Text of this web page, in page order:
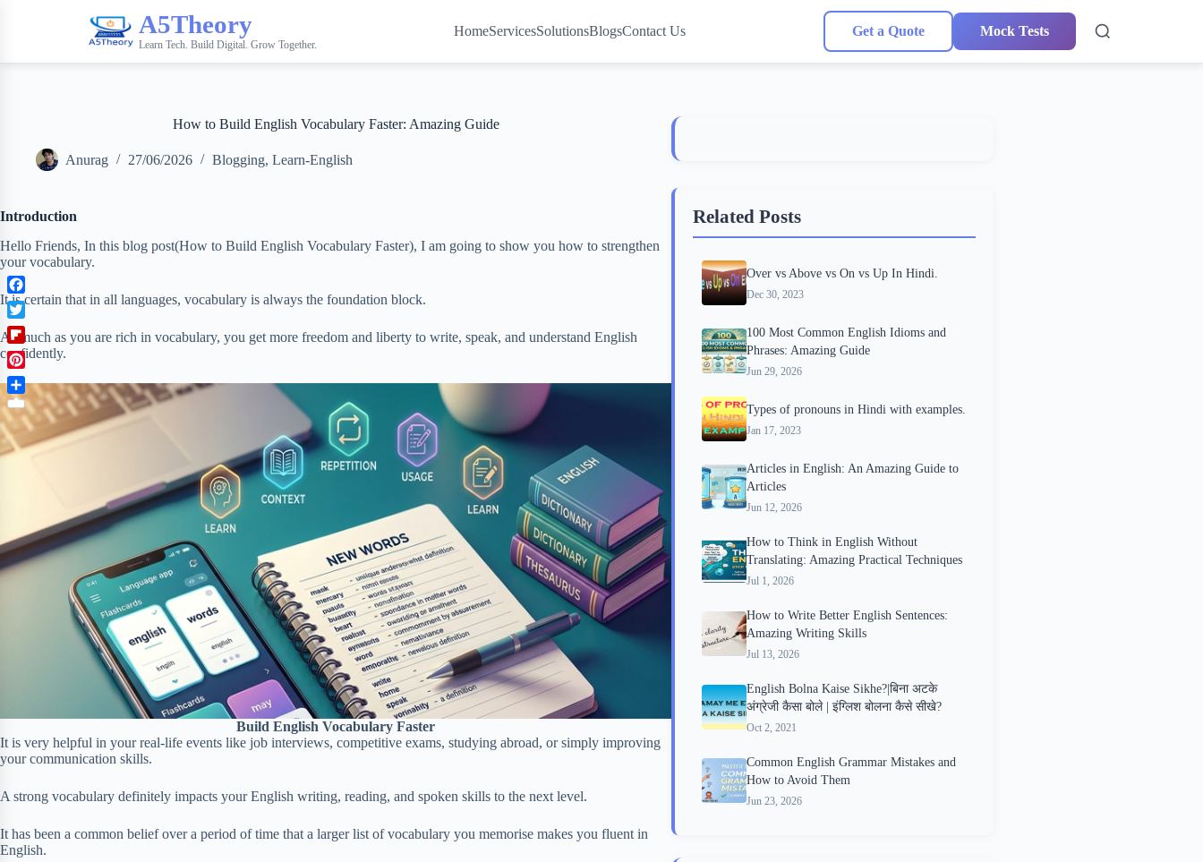
A5Theory
Learn Tech. Build Digital. Grow Together.
HomeServicesSolutionsBlogsContact Us Get a Quote Mock Tests
How to Build English Vocabulary Faster: Amazing Guide
Anurag 27/06/2026 Blogging, Learn-English
Introduction
Hello Friends, In this blog post(How to Build English Vocabulary Faster), I am going to show you how to strengthen
your vocabulary.
It is certain that in all languages, vocabulary is always the foundation block.
As much as you are rich in vocabulary, you get more freedom and liberty to write, speak, and understand English
confidently.
Build English Vocabulary Faster
It is very helpful in your real-life events like job interviews, competitive exams, studying abroad, or simply improving
your communication skills.
A strong vocabulary definitely impacts your English writing, reading, and spoken skills to the next level.
It has been a common belief over a period of time that a larger list of vocabulary you memorise makes you fluent in
English.
Related Posts
Over vs Above vs On vs Up In Hindi.
Dec 30, 2023
100 Most Common English Idioms and
Phrases: Amazing Guide
Jun 29, 2026
Types of pronouns in Hindi with examples.
Jan 17, 2023
Articles in English: An Amazing Guide to
Articles
Jun 12, 2026
How to Think in English Without
Translating: Amazing Practical Techniques
Jul 1, 2026
How to Write Better English Sentences:
Amazing Writing Skills
Jul 13, 2026
English Bolna Kaise Sikhe?|बिना अटके
अंग्रेजी कैसा बोले | इंग्लिश बोलना कैसे सीखे?
Oct 2, 2021
Common English Grammar Mistakes and
How to Avoid Them
Jun 23, 2026
F
a
c
e
b
o
o
k
T
w
i
t
t
e
r
F
l
p
b
o
a
P
i
n
t
e
S
h
a
r